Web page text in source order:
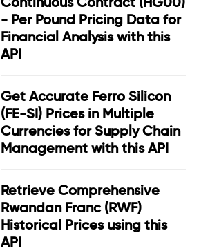
- Per Pound Pricing Data for
Financial Analysis with this
API
Get Accurate Ferro Silicon
(FE-SI) Prices in Multiple
Currencies for Supply Chain
Management with this API
Retrieve Comprehensive
Rwandan Franc (RWF)
Historical Prices using this
API